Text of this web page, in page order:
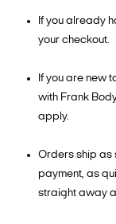
If you already
your checkout.
If you are new
with Frank
apply.
Orders ship as
payment, as
straight away